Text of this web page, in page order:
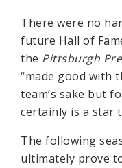
There were no
future Hall of
the Pittsburgh
“made good with
team’s sake but
certainly is a star
The following
ultimately prove